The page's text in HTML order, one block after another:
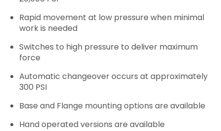
Rapid movement at low pressure when minimal
work is needed
Switches to high pressure to deliver maximum
force
Automatic changeover occurs at approximately
300 PSI
Base and Flange mounting options are available
Hand operated versions are available